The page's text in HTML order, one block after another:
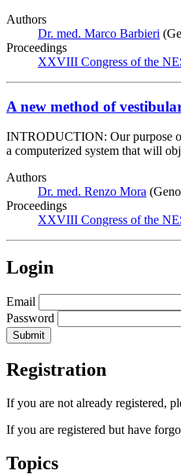
Authors
Dr. med. Marco Barbieri
Proceedings
XXVIII Congress of the
A new method of
INTRODUCTION: Our purpose
a computerized system that will
Authors
Dr. med. Renzo Mora
Proceedings
XXVIII Congress of the
Login
Email
Password
Registration
If you are not already registered,
If you are registered but have
Topics